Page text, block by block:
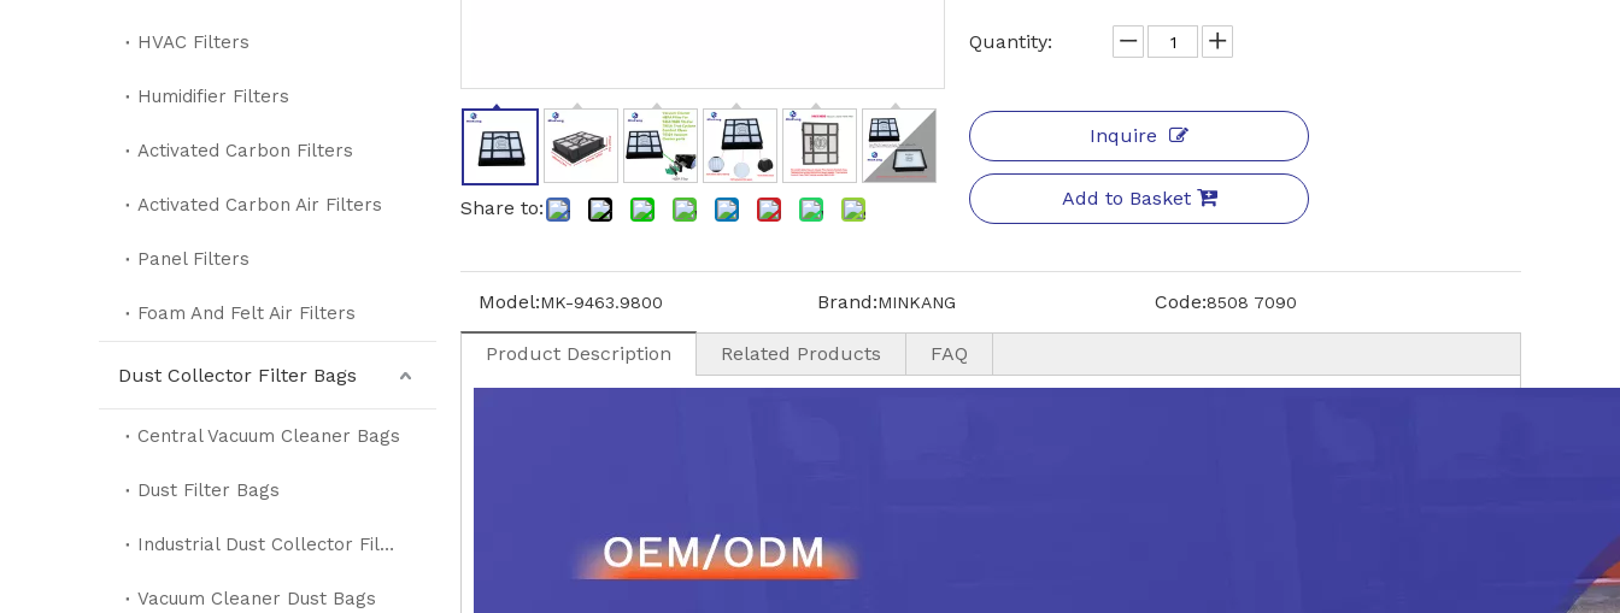
HVAC Filters
Humidifier Filters
Activated Carbon Filters
Activated Carbon Air Filters
Panel Filters
Foam And Felt Air Filters
Dust Collector Filter Bags
Central Vacuum Cleaner Bags
Dust Filter Bags
Industrial Dust Collector Filter Bags
Vacuum Cleaner Dust Bags
Share to:
Quantity:
Inquire
Add to Basket
Model:MK-9463.9800 Brand:MINKANG Code:8508 7090
Product Description Related Products FAQ